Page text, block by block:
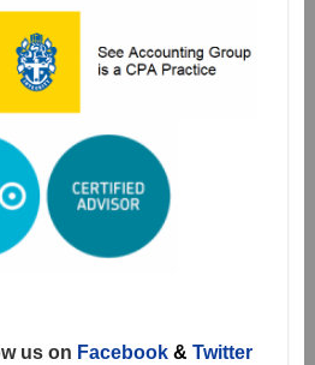
us on Facebook& Twitter